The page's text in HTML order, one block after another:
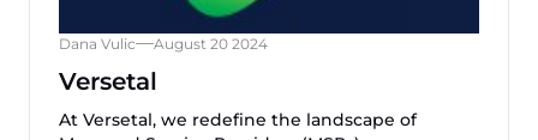
Dana Vulic August 20 2024
Versetal
At Versetal, we redefine the landscape of